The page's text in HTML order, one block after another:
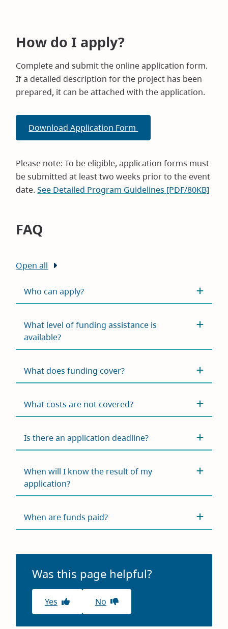
How do I apply?
Complete and submit the online application form.
If a detailed description for the project has been
prepared, it can be attached with the application.
Download Application Form
Please note: To be eligible, application forms must
be submitted at least two weeks prior to the event
date.See Detailed Program Guidelines [PDF/80KB]
FAQ
Open all
Who can apply?
What level of funding assistance is
available?
What does funding cover?
What costs are not covered?
Is there an application deadline?
When will I know the result of my
application?
When are funds paid?
Was this page helpful?
Yes No